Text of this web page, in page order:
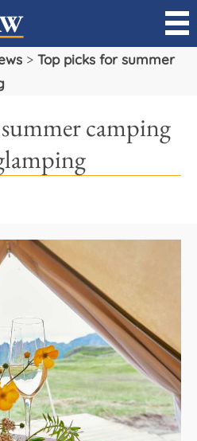
> Top picks for summer
camping